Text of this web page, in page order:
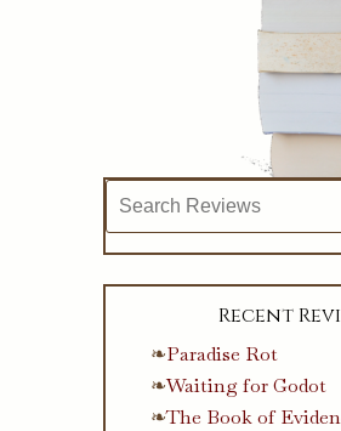
Recent
Paradise Rot
Waiting for Godot
The Book of